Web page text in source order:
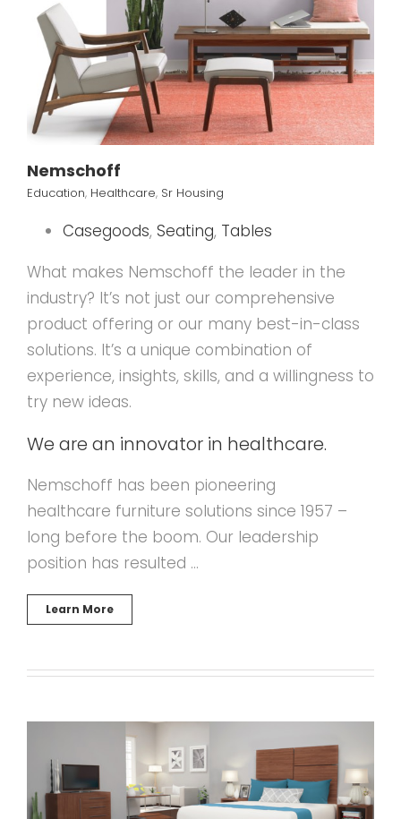
Nemschoff
Education, Healthcare, Sr Housing
Casegoods, Seating, Tables
What makes Nemschoff the leader in the
industry? It’s not just our comprehensive
product offering or our many best-in-class
solutions. It’s a unique combination of
experience, insights, skills, and a willingness to
try new ideas.
We are an innovator in healthcare.
Nemschoff has been pioneering
healthcare furniture solutions since 1957 –
long before the boom. Our leadership
position has resulted …
Learn More